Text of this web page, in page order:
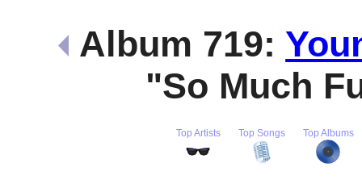
Album 719:
"So Much
Top Artists Top Songs Top Albums